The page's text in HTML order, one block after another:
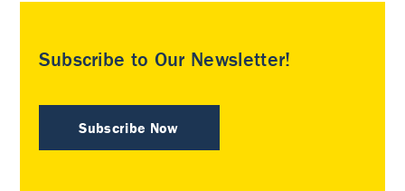
Subscribe to Our Newsletter!
Subscribe Now